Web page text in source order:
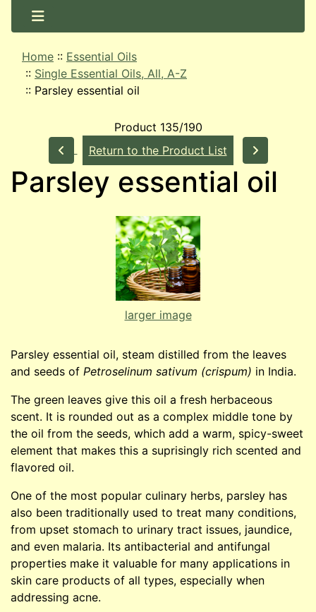
Home :: Essential Oils
:: Single Essential Oils, All, A-Z
:: Parsley essential oil
Product 135/190
Return to the Product List
Parsley essential oil
larger image
Parsley essential oil, steam distilled from the leaves
and seeds of Petroselinum sativum (crispum) in India.
The green leaves give this oil a fresh herbaceous
scent. It is rounded out as a complex middle tone by
the oil from the seeds, which add a warm, spicy-sweet
element that makes this a suprisingly rich scented and
flavored oil.
One of the most popular culinary herbs, parsley has
also been traditionally used to treat many conditions,
from upset stomach to urinary tract issues, jaundice,
and even malaria. Its antibacterial and antifungal
properties make it valuable for many applications in
skin care products of all types, especially when
addressing acne.